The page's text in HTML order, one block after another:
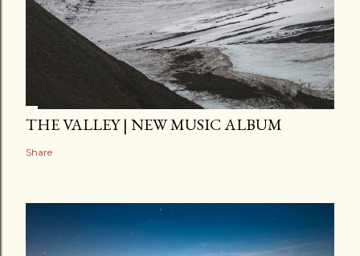
THE VALLEY | NEW MUSIC ALBUM
Share